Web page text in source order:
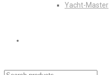
Yacht-Master